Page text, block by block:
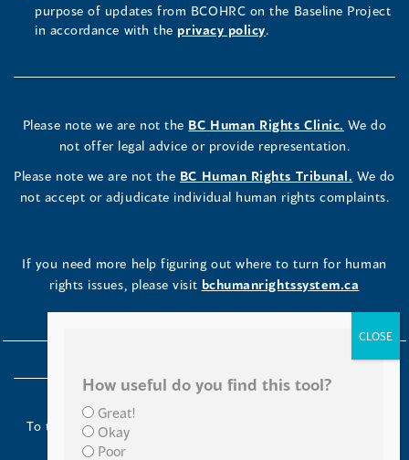
purpose of updates from BCOHRC on the Baseline Project
in accordance with the privacy policy.
Please note we are not the BC Human Rights Clinic. We do
not offer legal advice or provide representation.
Please note we are not the BC Human Rights Tribunal. We do
not accept or adjudicate individual human rights complaints.
If you need more help figuring out where to turn for human
rights issues, please visit bchumanrightssystem.ca
To the Indigenous peoples of this place we now call British
How useful do you find this tool?
Great!
Okay
Poor